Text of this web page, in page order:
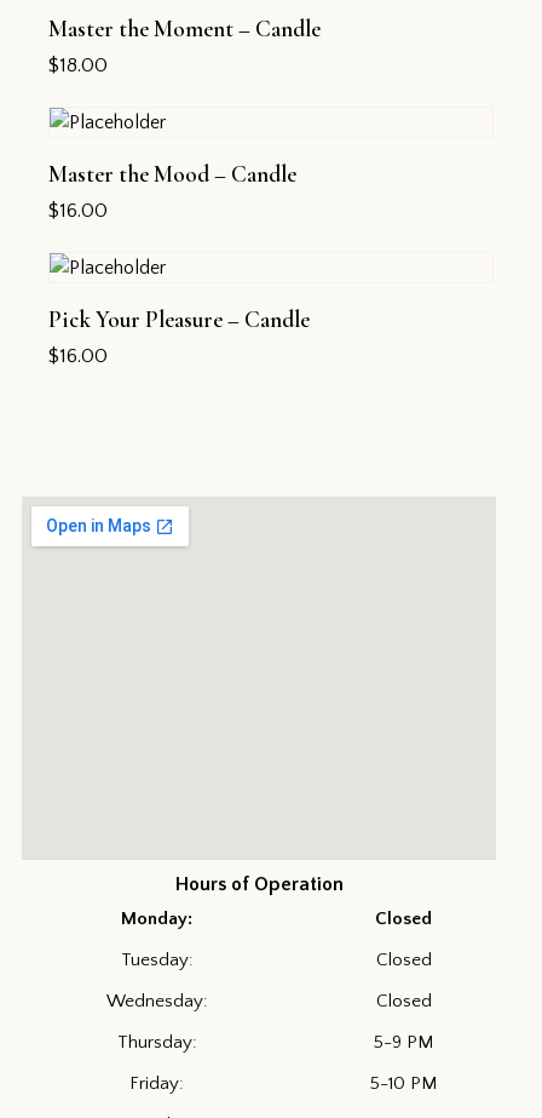
Master the Moment – Candle
$18.00
Master the Mood – Candle
$16.00
Pick Your Pleasure – Candle
$16.00
Hours of Operation
Monday:
Closed
Tuesday:
Closed
Wednesday:
Closed
Thursday:
5-9 PM
Friday:
5-10 PM